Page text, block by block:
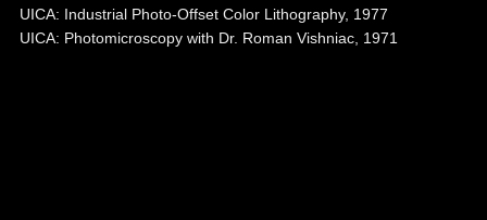
UICA: Industrial Photo-Offset Color Lithography, 1977
UICA: Photomicroscopy with Dr. Roman Vishniac, 1971